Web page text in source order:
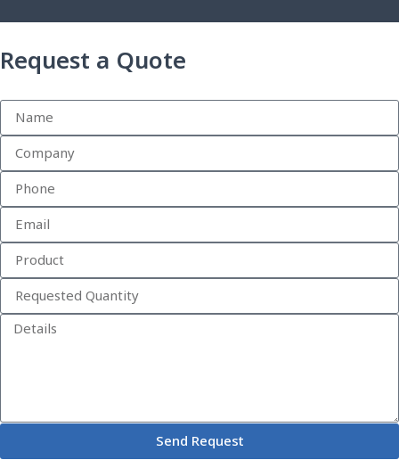
Request a Quote
Send Request